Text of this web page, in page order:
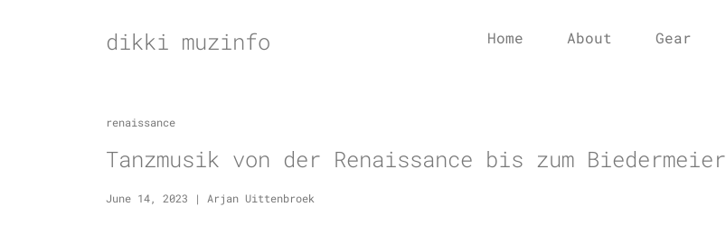
dikki muzinfo Home About Gear
renaissance
Tanzmusik von der Renaissance bis zum Biedermeier
June 14, 2023 | Arjan Uittenbroek